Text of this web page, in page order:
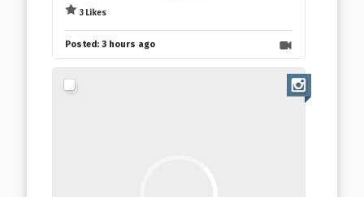
3 Likes
Posted: 3 hours ago